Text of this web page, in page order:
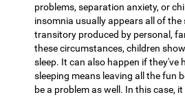
problems, separation anxiety, or
insomnia usually appears all of the
transitory produced by personal,
these circumstances, children
sleep. It can also happen if they've
sleeping means leaving all the fun
be a problem as well. In this case,